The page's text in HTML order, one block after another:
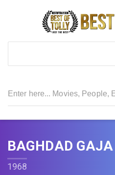
BAGHDAD
1968